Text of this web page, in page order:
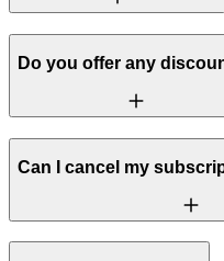
Do you offer any
Can I cancel my